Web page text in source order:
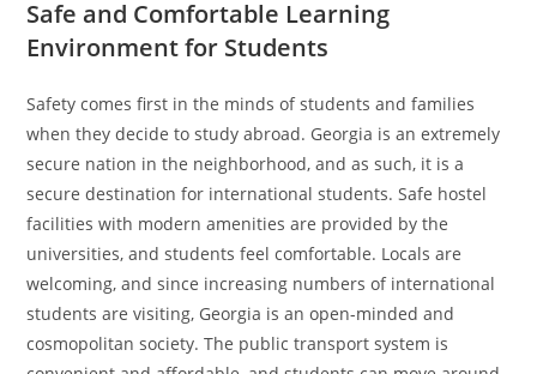
Safe and Comfortable Learning
Environment for Students
Safety comes first in the minds of students and families
when they decide to study abroad. Georgia is an extremely
secure nation in the neighborhood, and as such, it is a
secure destination for international students. Safe hostel
facilities with modern amenities are provided by the
universities, and students feel comfortable. Locals are
welcoming, and since increasing numbers of international
students are visiting, Georgia is an open-minded and
cosmopolitan society. The public transport system is